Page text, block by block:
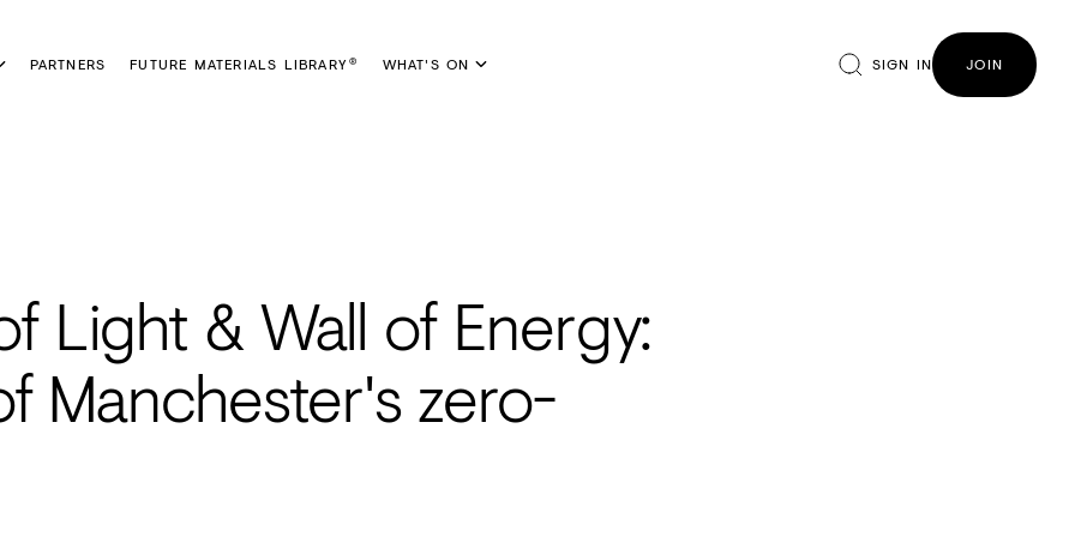
PARTNERS FUTURE MATERIALS LIBRARY® WHAT'S ON SIGN IN JOIN
Light & Wall of Energy:
Manchester's zero-